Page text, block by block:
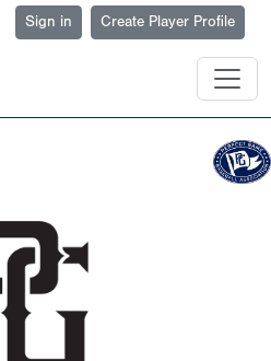
Sign in Create Player Profile